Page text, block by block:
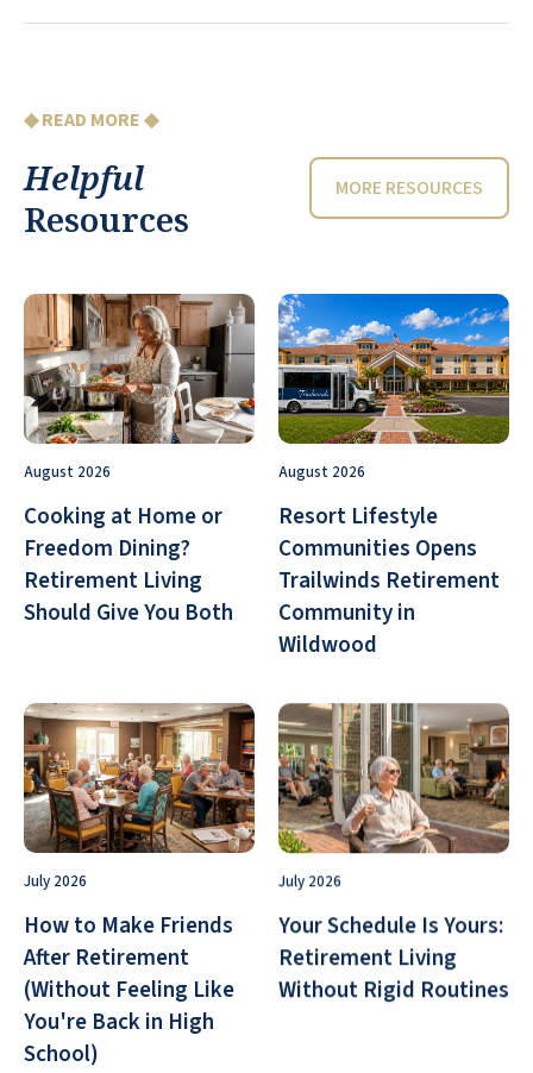
◆ READ MORE ◆
Helpful
Resources
MORE RESOURCES
August 2026
Cooking at Home or
Freedom Dining?
Retirement Living
Should Give You Both
August 2026
Resort Lifestyle
Communities Opens
Trailwinds Retirement
Community in
Wildwood
July 2026
How to Make Friends
After Retirement
(Without Feeling Like
You're Back in High
School)
July 2026
Your Schedule Is Yours:
Retirement Living
Without Rigid Routines